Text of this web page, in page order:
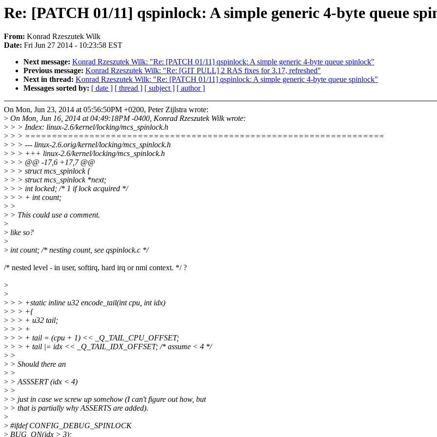
Re: [PATCH 01/11] qspinlock: A simple generic 4-byte queue
From: Konrad Rzeszutek Wilk
Date: Fri Jun 27 2014 - 10:23:58 EST
Next message: Konrad Rzeszutek Wilk: "Re: [PATCH 01/11] qspinlock: A simple generic 4-byte queue spinlock"
Previous message: Konrad Rzeszutek Wilk: "Re: [GIT PULL] 2 RAS fixes for 3.17, refreshed"
Next in thread: Konrad Rzeszutek Wilk: "Re: [PATCH 01/11] qspinlock: A simple generic 4-byte queue spinlock"
Messages sorted by: [ date ] [ thread ] [ subject ] [ author ]
On Mon, Jun 23, 2014 at 05:56:50PM +0200, Peter Zijlstra wrote:
> On Mon, Jun 16, 2014 at 04:49:18PM -0400, Konrad Rzeszutek Wilk wrote:
> > > Index: linux-2.6/kernel/locking/mcs_spinlock.h
> > > ===================================================================
> > > --- linux-2.6.orig/kernel/locking/mcs_spinlock.h
> > > +++ linux-2.6/kernel/locking/mcs_spinlock.h
> > > @@ -17,6 +17,7 @@
> > > struct mcs_spinlock {
> > > struct mcs_spinlock *next;
> > > int locked; /* 1 if lock acquired */
> > > + int count;
> >
> > This could use a comment.
>
> like so?
>
> int count; /* nesting count, see qspinlock.c */
/* nested level - in user, softirq, hard irq or nmi context. */ ?
>
>
> > > +static inline u32 encode_tail(int cpu, int idx)
> > > +{
> > > + u32 tail;
> > > +
> > > + tail = (cpu + 1) << _Q_TAIL_CPU_OFFSET;
> > > + tail |= idx << _Q_TAIL_IDX_OFFSET; /* assume < 4 */
> >
> > Should there an
> >
> > ASSSERT (idx < 4)
> >
> > just in case we screw up somehow (I can't figure out how, but
> > that is partially why ASSERTS are added).
>
> #ifdef CONFIG_DEBUG_SPINLOCK
> BUG_ON(idx > 3);